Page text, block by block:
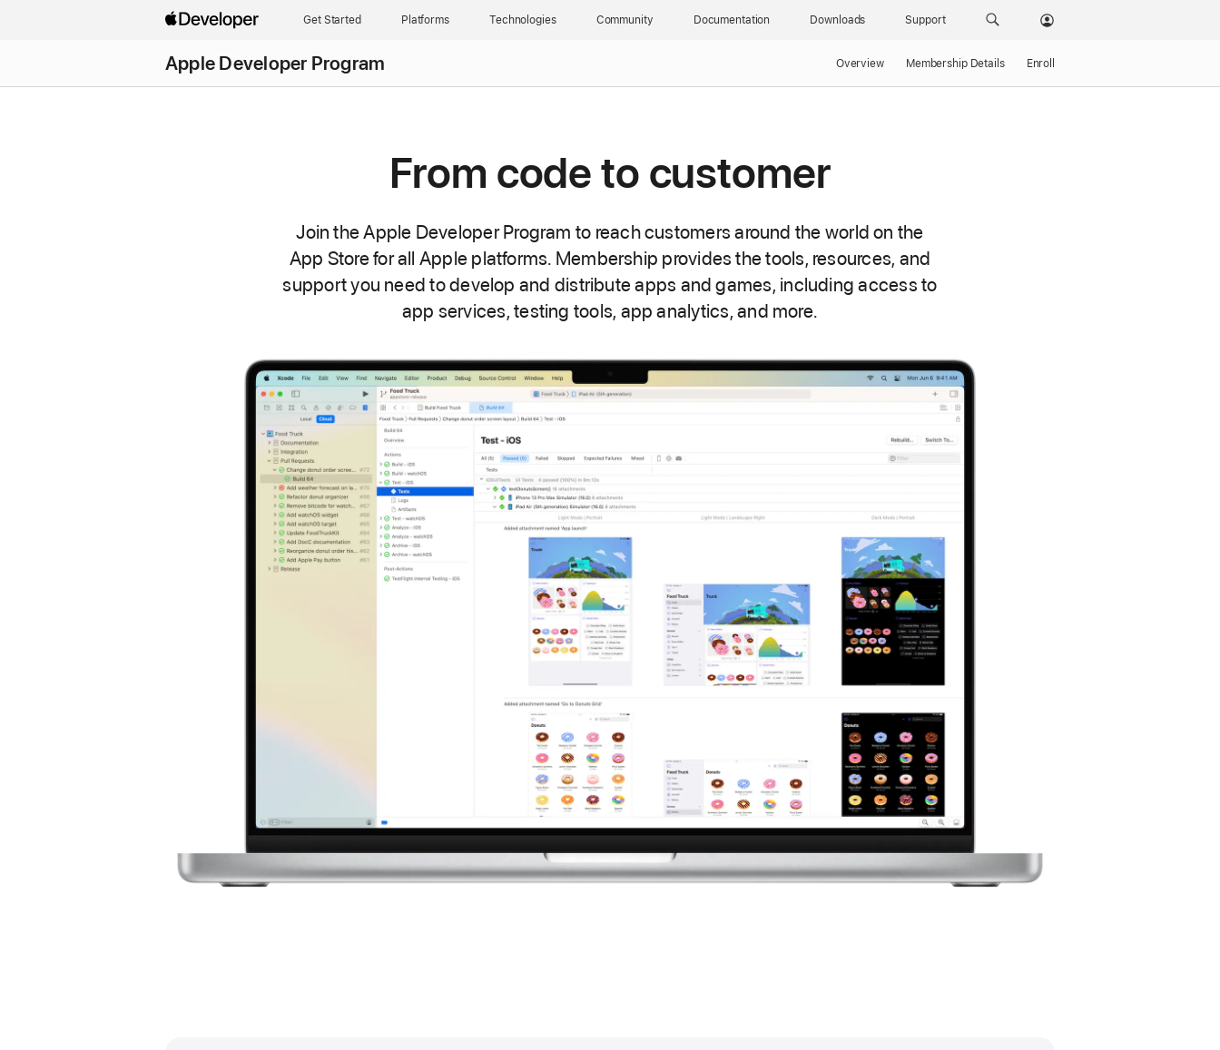
Get Started Platforms Technologies Community Documentation Downloads Support
Apple Developer Program Overview Membership Details Enroll
From code to customer
Join the Apple Developer Program to reach customers around the world on the
App Store for all Apple platforms. Membership provides the tools, resources, and
support you need to develop and distribute apps and games, including access to
app services, testing tools, app analytics, and more.